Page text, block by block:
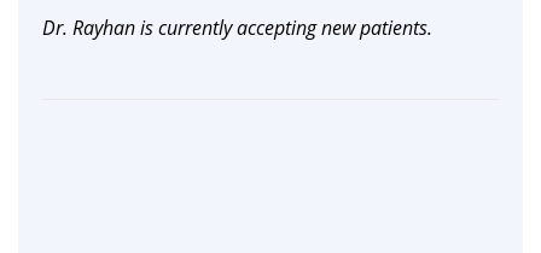
Dr. Rayhan is currently accepting new patients.